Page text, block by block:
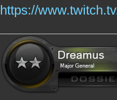
https://